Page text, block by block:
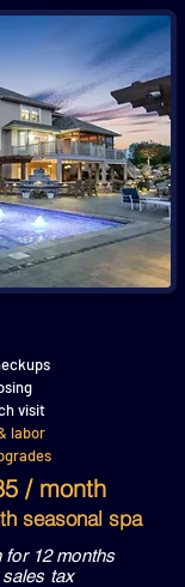
visit
labor
for 12 months
tax
/ month
seasonal spa